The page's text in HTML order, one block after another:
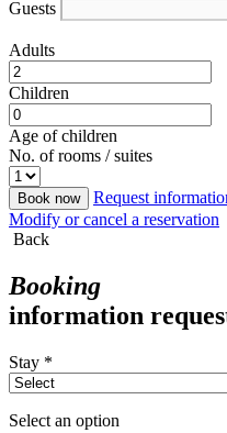
Guests
Adults
Children
Age of children
No. of rooms / suites
Book now
Request
Modify or cancel a reservation
Back
Booking
information
Stay *
Select an option